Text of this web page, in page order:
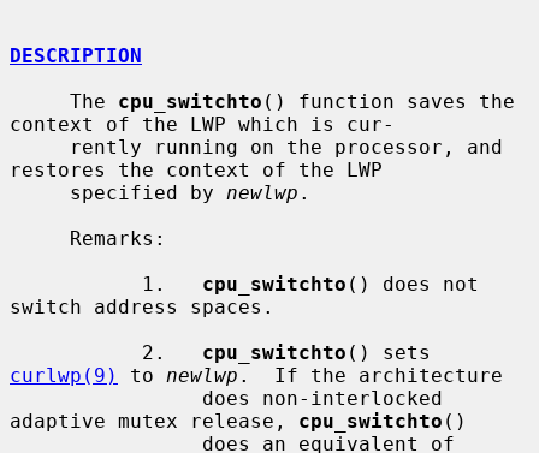
DESCRIPTION
     The
cpu_switchto () function saves the
context of the LWP which is cur-
restores the context of the LWP
     specified by
newlwp .
           1.
cpu_switchto () does not
switch address spaces.
           2.
cpu_switchto
curlwp(9)
to newlwp .  If the architecture
adaptive mutex release, cpu_switchto ()